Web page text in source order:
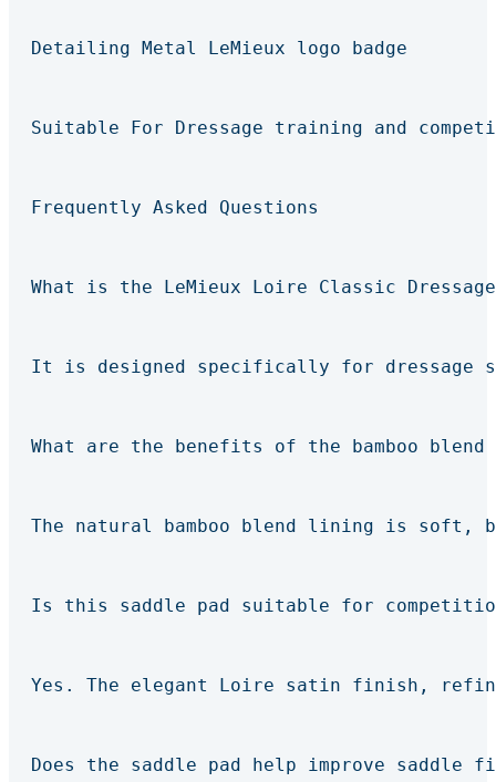
Detailing Metal LeMieux logo badge
Suitable For Dressage training and
Frequently Asked Questions
What is the LeMieux Loire Classic
It is designed specifically for dressage
What are the benefits of the bamboo
The natural bamboo blend lining is soft,
Is this saddle pad suitable for
Yes. The elegant Loire satin finish,
Does the saddle pad help improve saddle